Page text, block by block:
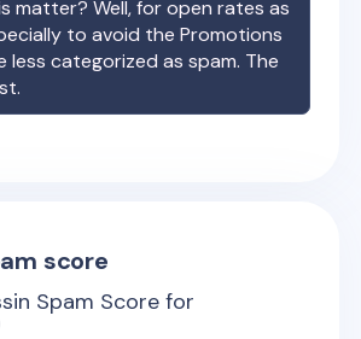
matter? Well, for open rates as
to avoid the Promotions
less categorized as spam. The
score
Spam Score for